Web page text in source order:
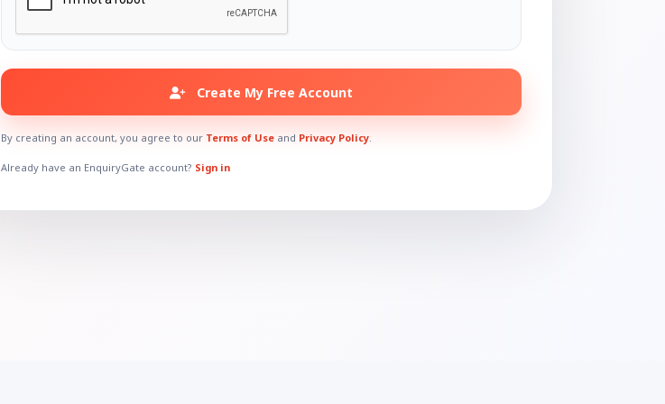
Create My Free Account
By creating an account, you agree to our Terms of Use and Privacy Policy.
Already have an EnquiryGate account? Sign in